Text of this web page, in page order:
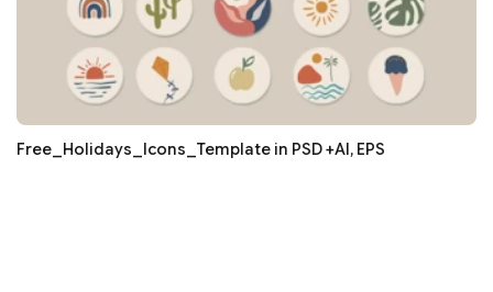
Free_Holidays_Icons_Template in PSD +AI, EPS